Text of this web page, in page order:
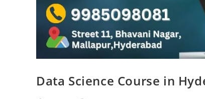
Data Science Course in